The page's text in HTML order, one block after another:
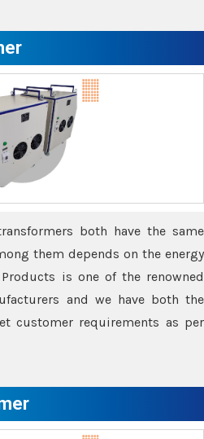
both have the same
them depends on the energy
is one of the renowned
and we have both the
customer requirements as per